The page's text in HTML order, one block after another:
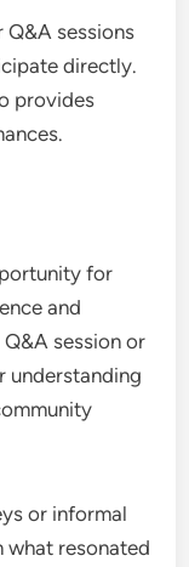
sessions
directly.
provides
for
and
session or
understanding
or informal
what resonated